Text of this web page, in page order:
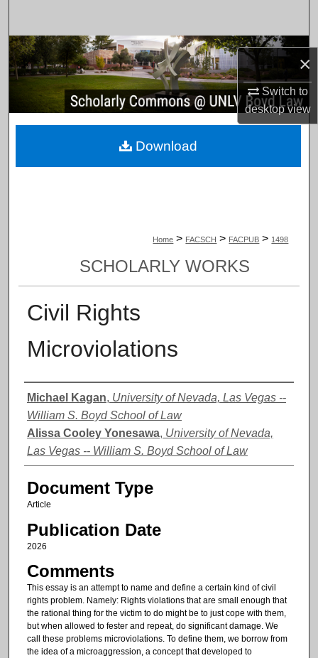
×
Switch to
desktopview
Browse Collections
My Account
About
Home > FACSCH > FACPUB > 1498
SCHOLARLY WORKS
Civil Rights
Microviolations
Authors
Michael Kagan, University of Nevada, Las Vegas --
William S. Boyd School of Law
Alissa Cooley Yonesawa, University of Nevada,
Las Vegas -- William S. Boyd School of Law
Document Type
Article
Publication Date
2026
Comments
This essay is an attempt to name and define a certain kind of civil
rights problem. Namely: Rights violations that are small enough that
the rational thing for the victim to do might be to just cope with them,
but when allowed to fester and repeat, do significant damage. We
call these problems microviolations. To define them, we borrow from
the idea of a microaggression, a concept that developed to
Download